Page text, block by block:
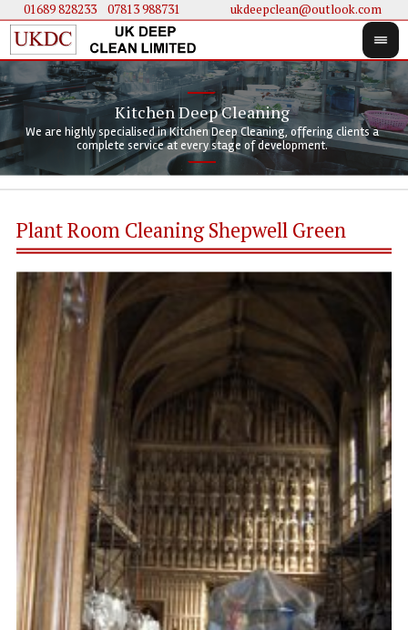
01689 828233.... 07813 988731 ukdeepclean@outlook.com
Kitchen Deep Cleaning
We are highly specialised in Kitchen Deep Cleaning, offering clients a
complete service at every stage of development.
We
Plant Room Cleaning Shepwell Green